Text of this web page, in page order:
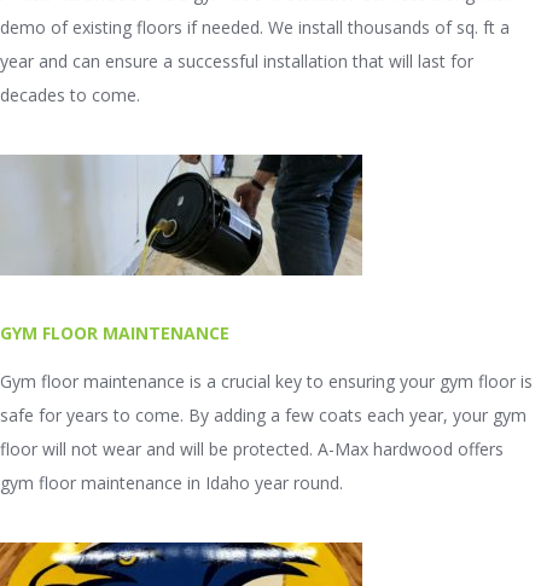
demo of existing floors if needed. We install thousands of sq. ft a
year and can ensure a successful installation that will last for
decades to come.
GYM FLOOR MAINTENANCE
Gym floor maintenance is a crucial key to ensuring your gym floor is
safe for years to come. By adding a few coats each year, your gym
floor will not wear and will be protected. A-Max hardwood offers
gym floor maintenance in Idaho year round.